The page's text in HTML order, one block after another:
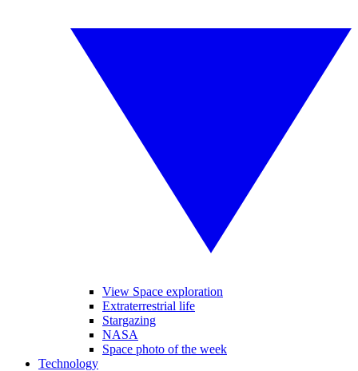
View Space exploration
Extraterrestrial life
Stargazing
NASA
Space photo of the week
Technology